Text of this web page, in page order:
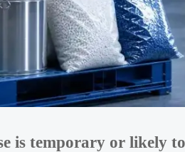
is temporary or likely